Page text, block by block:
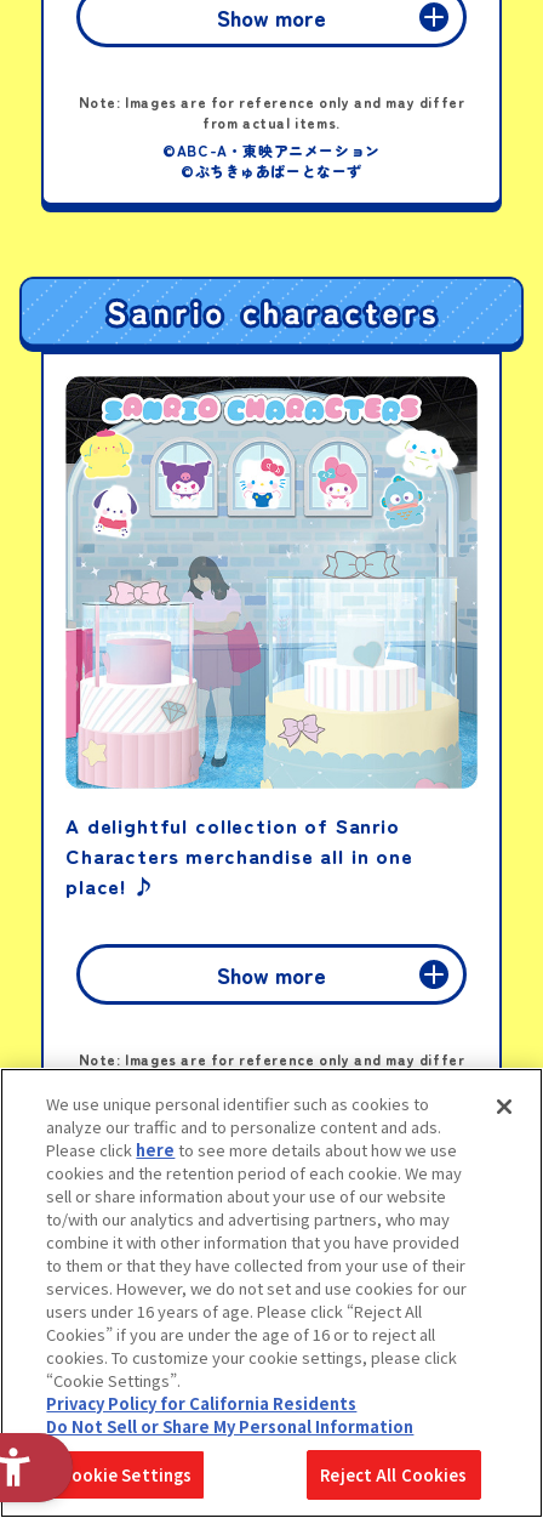
Origins
View details
Fan-Shaped Flyer
PICK-UP PRODUCTS
Twirl & Shine!
View details
Pretty Cure Idol
Heart Ribbon &
Sparkle Light Set
View details
LINKS
Show more
Note: Images are for reference only and may differ
from actual items.
©ABC-A・東映アニメーション
©ぷちきゅあぱーとなーず
A delightful collection of Sanrio
Characters merchandise all in one
place! ♪
Novelty Sticker
LINKS
Show more
Note: Images are for reference only and may differ
© 2025 SANRIO CO., LTD. APPROVAL NO. L661996
A wide range of Chiikawa goodies all in
one place—
from toys and accessories to candy
toys and capsule items, packed with all
the charm of Chiikawa! Visitors to the
display will receive a Chiikawa pouch-
style catalog as a gift!
We use unique personal identifier such as cookies to
analyze our traffic and to personalize content and ads.
Please click here to see more details about how we use
cookies and the retention period of each cookie. We may
sell or share information about your use of our website
to/with our analytics and advertising partners, who may
combine it with other information that you have provided
to them or that they have collected from your use of their
services. However, we do not set and use cookies for our
users under 16 years of age. Please click “Reject All
Cookies” if you are under the age of 16 or to reject all
cookies. To customize your cookie settings, please click
“Cookie Settings”.
Privacy Policy for California Residents
Do Not Sell or Share My Personal Information
Cookie Settings Reject All Cookies